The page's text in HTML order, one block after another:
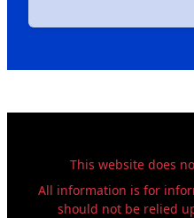
This website does
All information is for
should not be relied